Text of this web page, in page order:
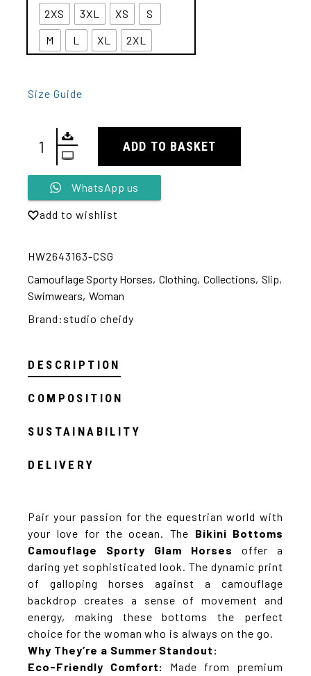
2XS
3XL XS
S
M
L XL 2XL
Size Guide
ADD TO BASKET
Alternative:WhatsApp us
add to wishlist
HW2643163-CSG
Camouflage Sporty Horses,Clothing,Collections,Slip,
Swimwears,Woman
Brand: studio cheidy
DESCRIPTION
COMPOSITION
SUSTAINABILITY
DELIVERY
Pair your passion for the equestrian world with
your love for the ocean. The Bikini Bottoms
Camouflage Sporty Glam Horses offer a
daring yet sophisticated look. The dynamic print
of galloping horses against a camouflage
backdrop creates a sense of movement and
energy, making these bottoms the perfect
choice for the woman who is always on the go.
Why They’re a Summer Standout:
Eco-Friendly Comfort:
Made from premium